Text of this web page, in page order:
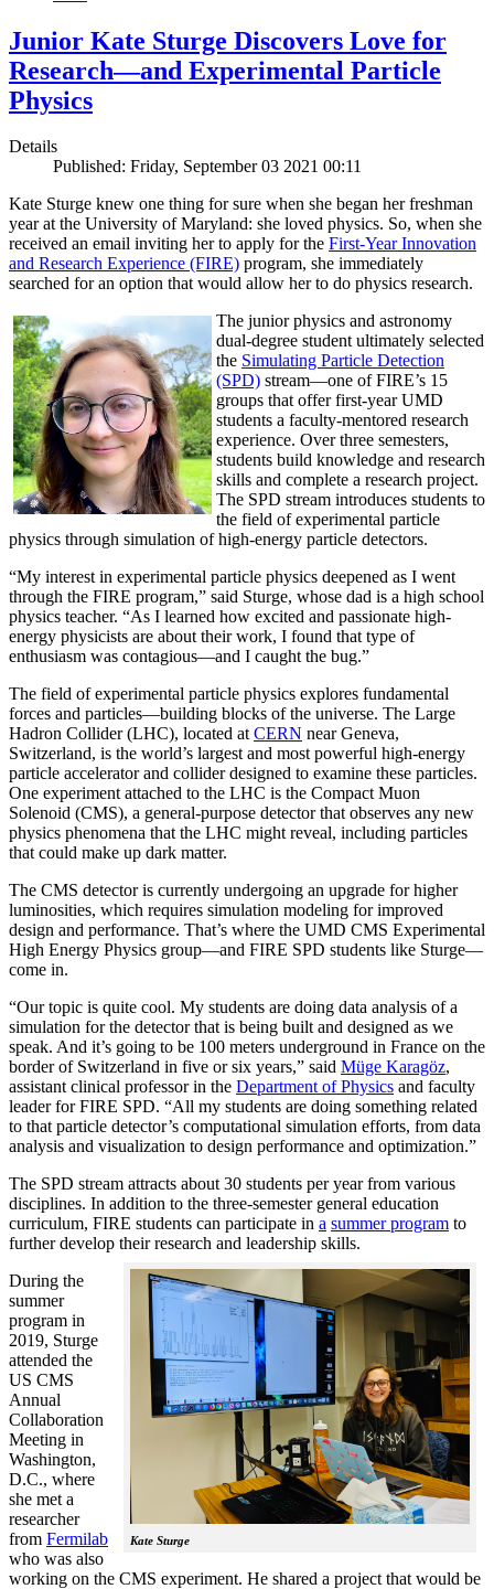
Junior Kate Sturge Discovers Love for
Research—and Experimental Particle
Physics
Details
Published: Friday, September 03 2021 00:11
Kate Sturge knew one thing for sure when she began her freshman
year at the University of Maryland: she loved physics. So, when she
received an email inviting her to apply for the First-Year Innovation
and Research Experience (FIRE) program, she immediately
searched for an option that would allow her to do physics research.
The junior physics and astronomy
dual-degree student ultimately selected
the Simulating Particle Detection
(SPD) stream—one of FIRE’s 15
groups that offer first-year UMD
students a faculty-mentored research
experience. Over three semesters,
students build knowledge and research
skills and complete a research project.
The SPD stream introduces students to
the field of experimental particle
physics through simulation of high-energy particle detectors.
“My interest in experimental particle physics deepened as I went
through the FIRE program,” said Sturge, whose dad is a high school
physics teacher. “As I learned how excited and passionate high-
energy physicists are about their work, I found that type of
enthusiasm was contagious—and I caught the bug.”
The field of experimental particle physics explores fundamental
forces and particles—building blocks of the universe. The Large
Hadron Collider (LHC), located atCERN near Geneva,
Switzerland, is the world’s largest and most powerful high-energy
particle accelerator and collider designed to examine these particles.
One experiment attached to the LHC is the Compact Muon
Solenoid (CMS), a general-purpose detector that observes any new
physics phenomena that the LHC might reveal, including particles
that could make up dark matter.
The CMS detector is currently undergoing an upgrade for higher
luminosities, which requires simulation modeling for improved
design and performance. That’s where the UMD CMS Experimental
High Energy Physics group—and FIRE SPD students like Sturge—
come in.
“Our topic is quite cool. My students are doing data analysis of a
simulation for the detector that is being built and designed as we
speak. And it’s going to be 100 meters underground in France on the
border of Switzerland in five or six years,” said Müge Karagöz,
assistant clinical professor in the Department of Physics and faculty
leader for FIRE SPD. “All my students are doing something related
to that particle detector’s computational simulation efforts, from data
analysis and visualization to design performance and optimization.”
The SPD stream attracts about 30 students per year from various
disciplines. In addition to the three-semester general education
curriculum, FIRE students can participate in a summer program to
further develop their research and leadership skills.
Kate Sturge
During the
summer
program in
2019, Sturge
attended the
US CMS
Annual
Collaboration
Meeting in
Washington,
D.C., where
she met a
researcher
from Fermilab
who was also
working on the CMS experiment. He shared a project that would be